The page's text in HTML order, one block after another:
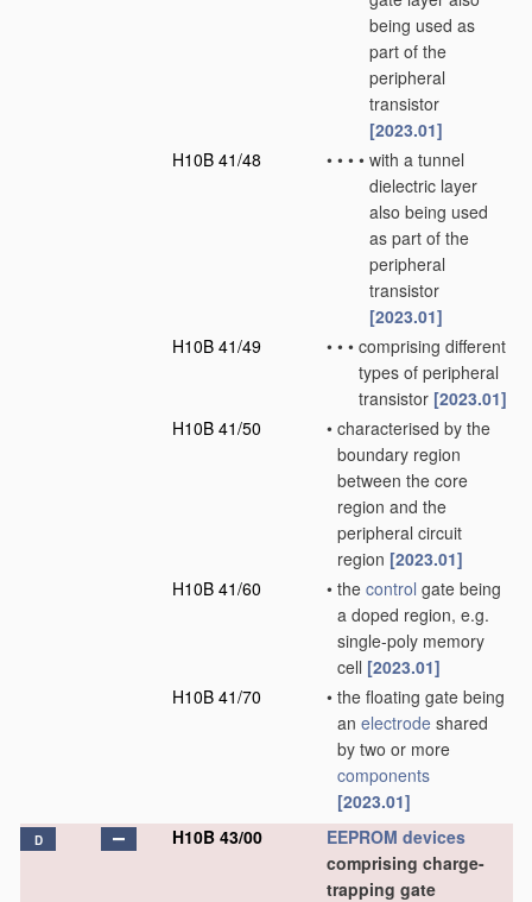
being used as
part of the
peripheral
transistor
[2023.01]
H10B 41/48
• • • • with a tunnel
dielectric layer
also being used
as part of the
peripheral
transistor
[2023.01]
H10B 41/49
• • • comprising different
types of peripheral
transistor [2023.01]
H10B 41/50
• characterised by the
boundary region
between the core
region and the
peripheral circuit
region [2023.01]
H10B 41/60
• the control gate being
a doped region, e.g.
single-poly memory
cell [2023.01]
H10B 41/70
• the floating gate being
an electrode shared
by two or more
components
[2023.01]
D H10B 43/00 EEPROM devices
comprising charge-
trapping gate